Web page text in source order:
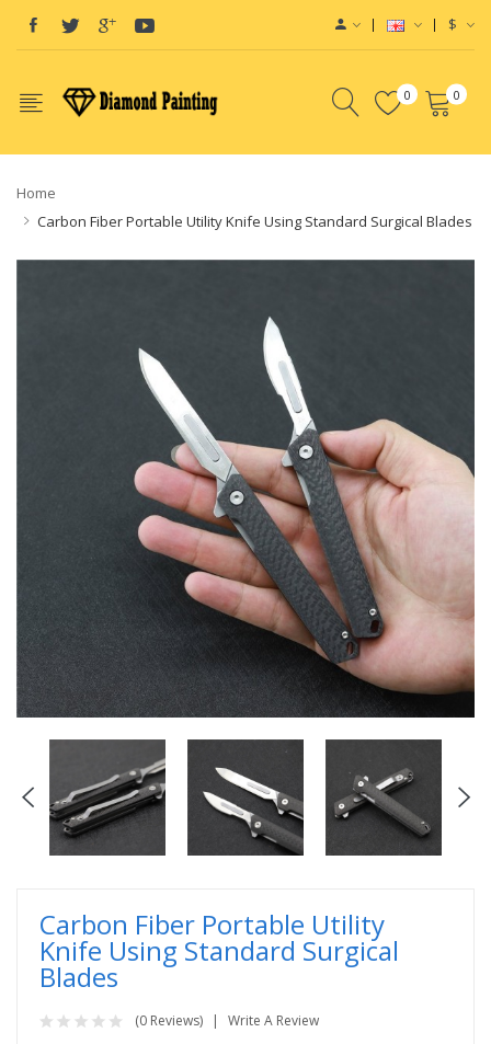
$
0 0
Home
Carbon Fiber Portable Utility Knife Using Standard Surgical Blades
Carbon Fiber Portable Utility
Knife Using Standard Surgical
Blades
(0 Reviews) Write A Review